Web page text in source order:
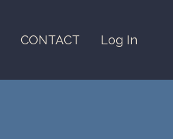
CONTACT Log In